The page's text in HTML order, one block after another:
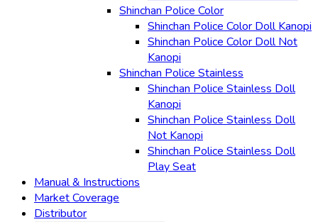
Shinchan Police Color
Shinchan Police Color Doll Kanopi
Shinchan Police Color Doll Not
Kanopi
Shinchan Police Stainless
Shinchan Police Stainless Doll
Kanopi
Shinchan Police Stainless Doll
Not Kanopi
Shinchan Police Stainless Doll
Play Seat
Manual & Instructions
Market Coverage
Distributor